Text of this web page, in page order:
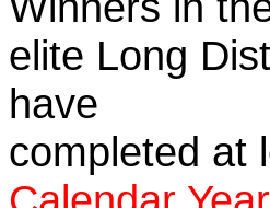
elite Long
have
completed at